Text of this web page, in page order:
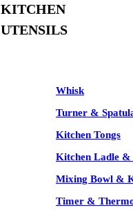
KITCHEN
UTENSILS
Whisk
Turner &
Kitchen Tongs
Kitchen Ladle &
Mixing Bowl &
Timer &